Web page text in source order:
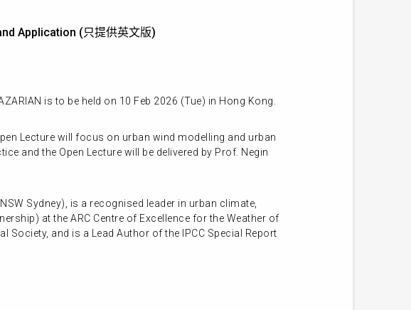
Application (只提供英文版)
is to be held on 10 Feb 2026 (Tue) in Hong Kong.
Lecture will focus on urban wind modelling and urban
and the Open Lecture will be delivered by Prof. Negin
Sydney), is a recognised leader in urban climate,
at the ARC Centre of Excellence for the Weather of
and is a Lead Author of the IPCC Special Report